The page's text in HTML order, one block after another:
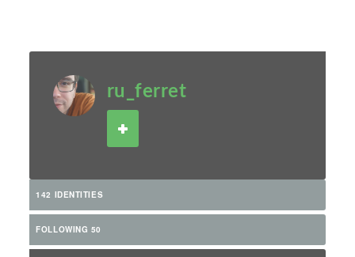
ru_ferret
142 IDENTITIES
FOLLOWING 50